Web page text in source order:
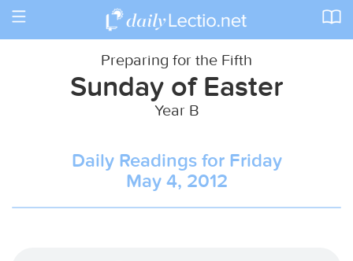
Toggle
Preparing for the Fifth
Sunday of Easter
Year B
Daily Readings for Friday
May 4, 2012